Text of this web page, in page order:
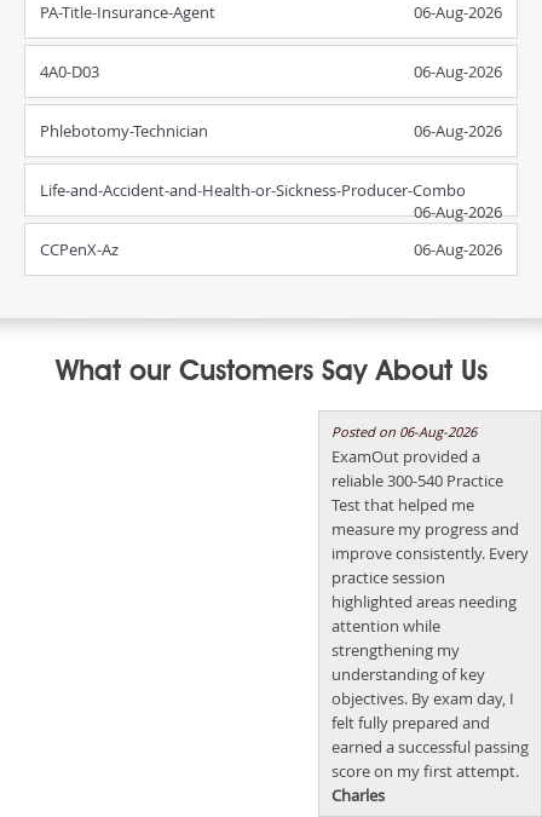
PA-Title-Insurance-Agent 06-Aug-2026
4A0-D03 06-Aug-2026
Phlebotomy-Technician 06-Aug-2026
Life-and-Accident-and-Health-or-Sickness-Producer-Combo
06-Aug-2026
CCPenX-Az
06-Aug-2026
What our Customers Say About Us
Posted on 06-Aug-2026
ExamOut provided a
reliable 300-540 Practice
Test that helped me
measure my progress and
improve consistently. Every
practice session
highlighted areas needing
attention while
strengthening my
understanding of key
objectives. By exam day, I
felt fully prepared and
earned a successful passing
score on my first attempt.
Charles